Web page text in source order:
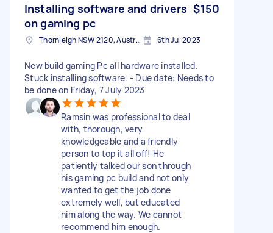
Installing software and drivers
on gaming pc
$150
Thornleigh NSW 2120, Australia 6th Jul 2023
New build gaming Pc all hardware installed.
Stuck installing software. - Due date: Needs to
be done on Friday, 7 July 2023
Ramsin was professional to deal
with, thorough, very
knowledgeable and a friendly
person to top it all off! He
patiently talked our son through
his gaming pc build and not only
wanted to get the job done
extremely well, but educated
him along the way. We cannot
recommend him enough.